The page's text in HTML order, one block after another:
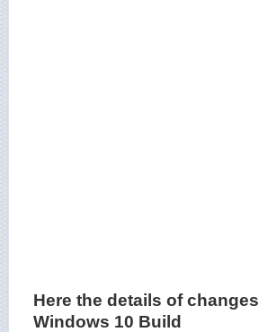
Here the details of
Windows 10 Build